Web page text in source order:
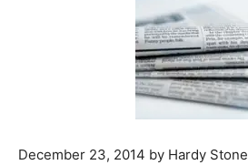
December 23, 2014 by Hardy Stone